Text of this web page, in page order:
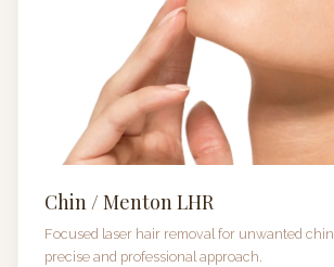
Chin / Menton LHR
Focused laser hair removal for unwanted
precise and professional approach.